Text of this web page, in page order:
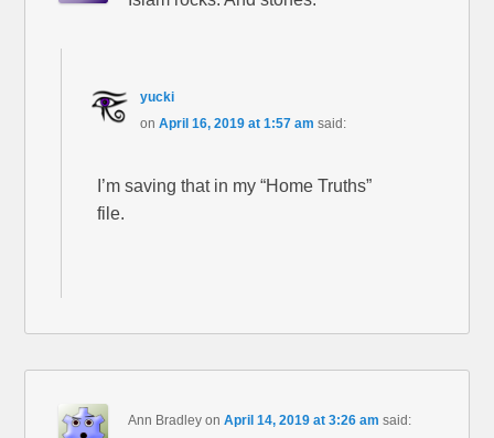
yucki
on April 16, 2019 at 1:57 am said:
I’m saving that in my “Home Truths”
file.
Ann Bradley onApril 14, 2019 at 3:26 am said: